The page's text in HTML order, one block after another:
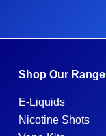
Shop Our Range
E-Liquids
Nicotine Shots